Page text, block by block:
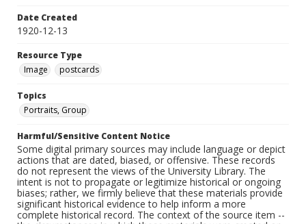
Date Created
1920-12-13
Resource Type
Image
postcards
Topics
Portraits, Group
Harmful/Sensitive Content Notice
Some digital primary sources may include language or depict
actions that are dated, biased, or offensive. These records
do not represent the views of the University Library. The
intent is not to propagate or legitimize historical or ongoing
biases; rather, we firmly believe that these materials provide
significant historical evidence to help inform a more
complete historical record. The context of the source item --